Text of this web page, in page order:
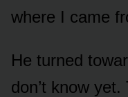
where I came
He turned
don’t know